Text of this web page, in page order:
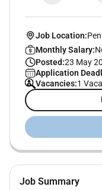
Job Location:
Monthly Salary:
Posted:23 May
Application
Vacancies:1
Job Summary